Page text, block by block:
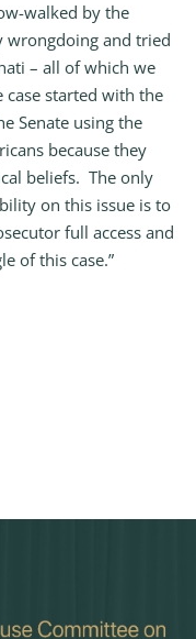
walked by the
wrongdoing and tried
– all of which we
started with the
Senate using the
because they
beliefs. The only
on this issue is to
full access and
of this case.”